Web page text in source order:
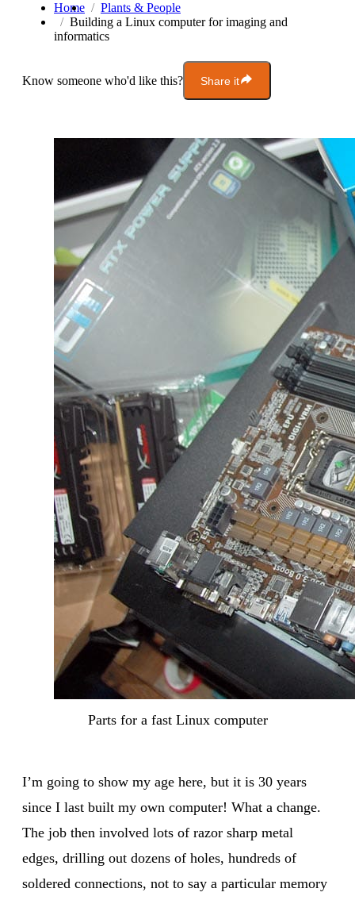
Home
Plants & People
Building a Linux computer for imaging and
informatics
Know someone who'd like this? Share it
Parts for a fast Linux computer
I’m going to show my age here, but it is 30 years
since I last built my own computer! What a change.
The job then involved lots of razor sharp metal
edges, drilling out dozens of holes, hundreds of
soldered connections, not to say a particular memory